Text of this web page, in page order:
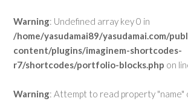
Warning: Undefined array key 0 in
/home/yasudamai89/yasudamai.com/
content/plugins/imaginem-shortcodes-
r7/shortcodes/portfolio-blocks.php on
Warning: Attempt to read property "name"